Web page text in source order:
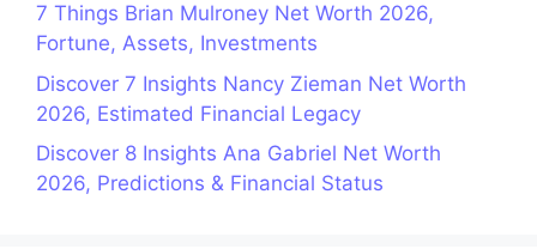
7 Things Brian Mulroney Net Worth 2026,
Fortune, Assets, Investments
Discover 7 Insights Nancy Zieman Net Worth
2026, Estimated Financial Legacy
Discover 8 Insights Ana Gabriel Net Worth
2026, Predictions & Financial Status